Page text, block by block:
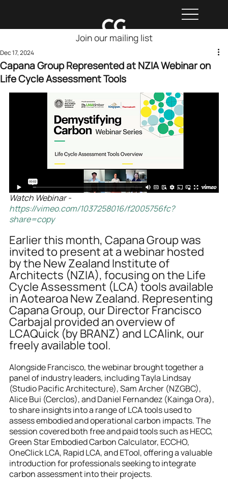
Join our mailing list
Capana Group Represented at NZIA Webinar on
Life Cycle Assessment Tools
Dec 17, 2024
Watch Webinar -
https://vimeo.com/1037258016/f2005756fc?
share=copy
Earlier this month, Capana Group was
invited to present at a webinar hosted
by the New Zealand Institute of
Architects (NZIA), focusing on the Life
Cycle Assessment (LCA) tools available
in Aotearoa New Zealand. Representing
Capana Group, our Director Francisco
Carbajal provided an overview of
LCAQuick (by BRANZ) and LCAlink, our
freely available tool.
Alongside Francisco, the webinar brought together a
panel of industry leaders, including Tayla Lindsay
(Studio Pacific Architecture), Sam Archer (NZGBC),
Alice Bui (Cerclos), and Daniel Fernandez (Kainga Ora),
to share insights into a range of LCA tools used to
assess embodied and operational carbon impacts. The
session covered both free and paid tools such as HECC,
Green Star Embodied Carbon Calculator, ECCHO,
OneClick LCA, Rapid LCA, and ETool, offering a valuable
introduction for professionals seeking to integrate
carbon assessment into their projects.